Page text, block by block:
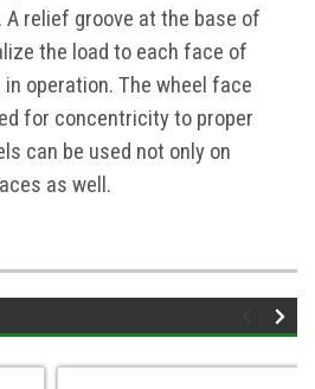
A relief groove at the base of
the load to each face of
operation. The wheel face
for concentricity to proper
can be used not only on
as well.